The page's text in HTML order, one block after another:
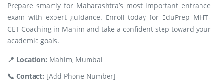
Prepare smartly for Maharashtra’s most important entrance
exam with expert guidance. Enroll today for EduPrep MHT-
CET Coaching in Mahim and take a confident step toward your
academic goals.
📍 Location: Mahim, Mumbai
📞 Contact: [Add Phone Number]